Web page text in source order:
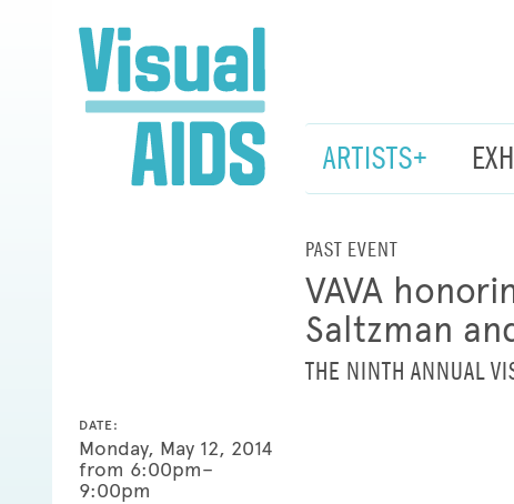
ARTISTS+
PAST EVENT
VAVA
Saltzman
THE NINTH ANNUAL
DATE:
Monday, May 12, 2014
from 6:00pm–
9:00pm